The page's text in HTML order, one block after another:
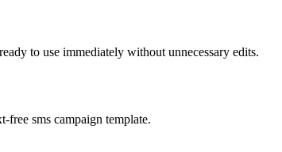
to use immediately without unnecessary edits.
sms campaign template.